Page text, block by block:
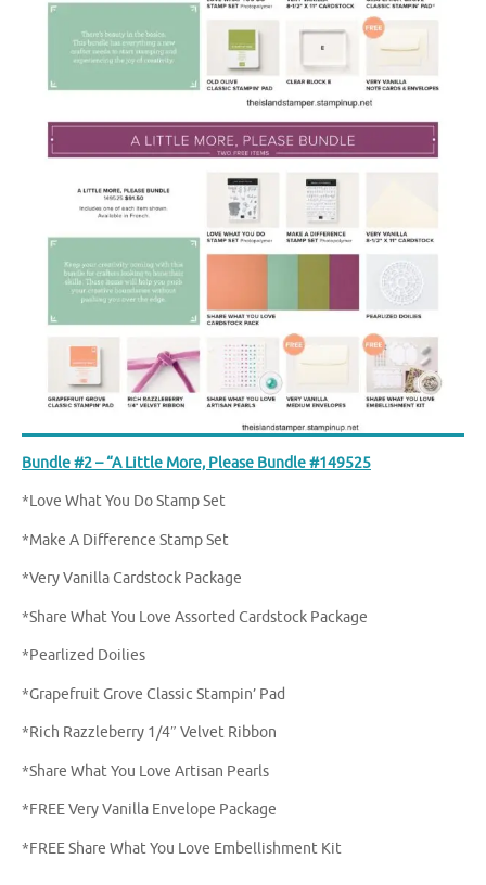
Bundle #2 – “A Little More, Please Bundle #149525
*Love What You Do Stamp Set
*Make A Difference Stamp Set
*Very Vanilla Cardstock Package
*Share What You Love Assorted Cardstock Package
*Pearlized Doilies
*Grapefruit Grove Classic Stampin’ Pad
*Rich Razzleberry 1/4″ Velvet Ribbon
*Share What You Love Artisan Pearls
*FREE Very Vanilla Envelope Package
*FREE Share What You Love Embellishment Kit